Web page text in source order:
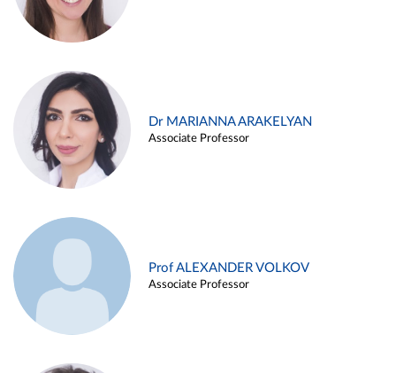
Dr MARIANNA ARAKELYAN
Associate Professor
Prof ALEXANDER VOLKOV
Associate Professor